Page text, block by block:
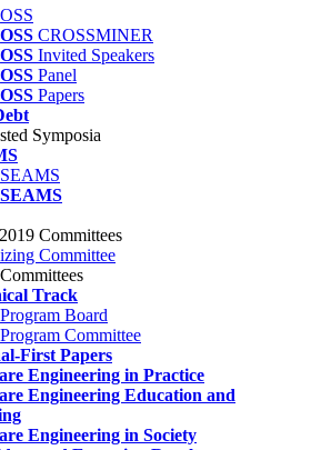
OSS
OSS CROSSMINER
OSS Invited Speakers
OSS Panel
OSS Papers
Symposia
SEAMS
SEAMS
Committees
Committee
Track
Program Board
Program Committee
First Papers
Engineering in Practice
Engineering Education and
Engineering in Society